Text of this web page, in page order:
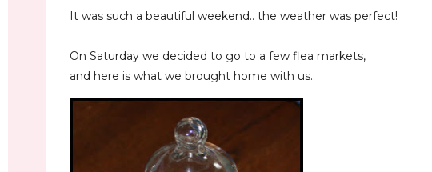
It was such a beautiful weekend.. the weather was perfect!
On Saturday we decided to go to a few flea markets,
and here is what we brought home with us..